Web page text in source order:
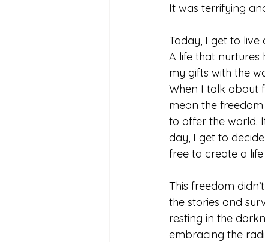
It was terrifying
Today, I get to live
A life that nurtures
my gifts with the
When I talk about
mean the
to offer the world.
day, I get to
free to create a
This freedom
the stories and
resting in the
embracing the